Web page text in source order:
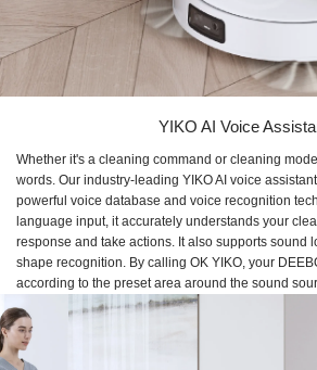
YIKO AI Voice
Whether it's a cleaning command or cleaning
words. Our industry-leading YIKO AI voice
powerful voice database and voice recognition
language input, it accurately understands your
response and take actions. It also supports sound
shape recognition. By calling OK YIKO, your
according to the preset area around the sound